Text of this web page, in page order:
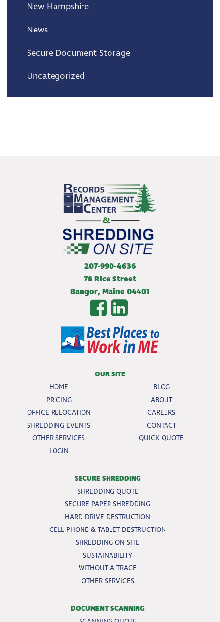
New Hampshire
News
Secure Document Storage
Uncategorized
207-990-4636
78 Rice Street
Bangor,Maine 04401
OUR SITE
HOME
BLOG
PRICING
ABOUT
OFFICE RELOCATION
CAREERS
SHREDDING EVENTS
CONTACT
OTHER SERVICES
QUICK QUOTE
LOGIN
SECURE SHREDDING
SHREDDING QUOTE
SECURE PAPER SHREDDING
HARD DRIVE DESTRUCTION
CELL PHONE & TABLET DESTRUCTION
SHREDDING ON SITE
SUSTAINABILITY
WITHOUT A TRACE
OTHER SERVICES
DOCUMENT SCANNING